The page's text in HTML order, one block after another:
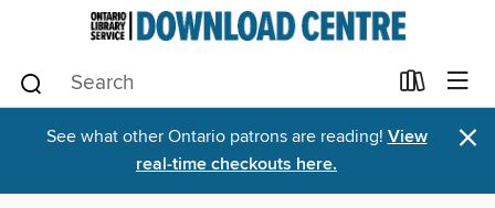
See what other Ontario patrons are reading! View
real-time checkouts here.
×